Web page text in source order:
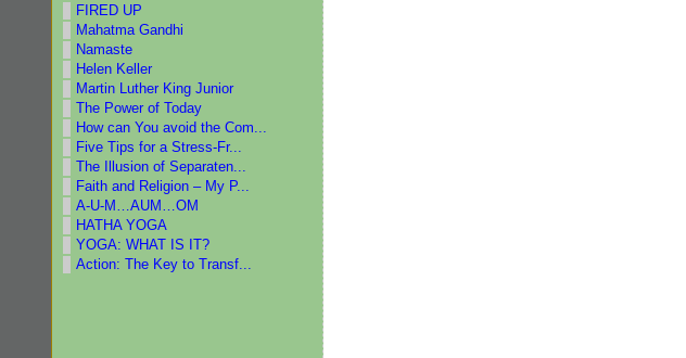
FIRED UP
Mahatma Gandhi
Namaste
Helen Keller
Martin Luther King Junior
The Power of Today
How can You avoid the Com...
Five Tips for a Stress-Fr...
The Illusion of Separaten...
Faith and Religion – My P...
A-U-M…AUM…OM
HATHA YOGA
YOGA: WHAT IS IT?
Action: The Key to Transf...